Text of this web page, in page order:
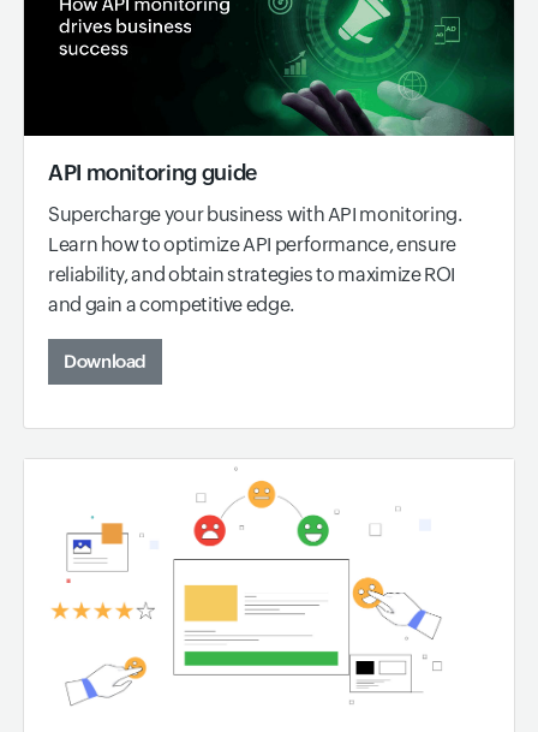
API monitoring guide
Supercharge your business with API monitoring.
Learn how to optimize API performance, ensure
reliability, and obtain strategies to maximize ROI
and gain a competitive edge.
Download